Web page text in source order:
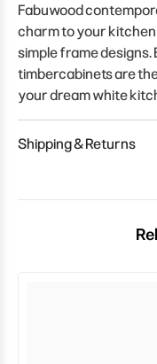
Fabuwood
charm to your
simple frame designs.
timbercabinets are
your dream white
Shipping & Returns